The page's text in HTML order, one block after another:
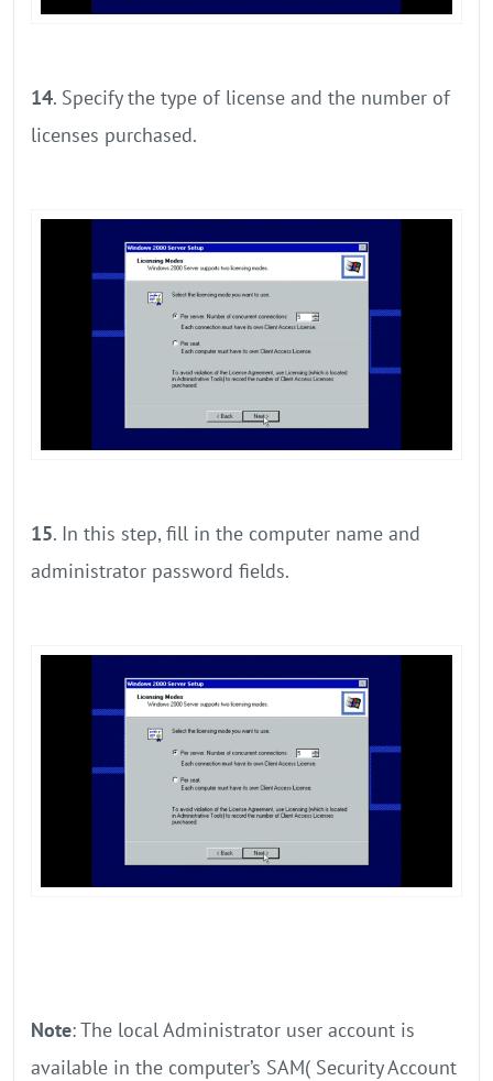
14. Specify the type of license and the number of
licenses purchased.
15. In this step, fill in the computer name and
administrator password fields.
Note: The local Administrator user account is
available in the computer’s SAM( Security Account